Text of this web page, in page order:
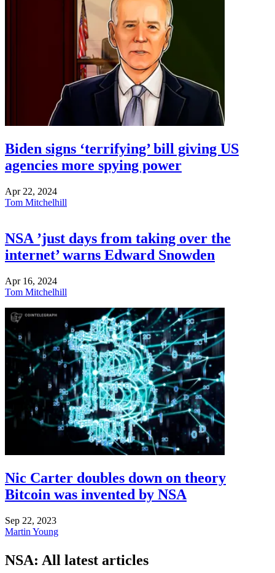
Biden signs ‘terrifying’ bill giving US
agencies more spying power
Apr 22, 2024
Tom Mitchelhill
NSA ’just days from taking over the
internet’ warns Edward Snowden
Apr 16, 2024
Tom Mitchelhill
Nic Carter doubles down on theory
Bitcoin was invented by NSA
Sep 22, 2023
Martin Young
NSA: All latest articles